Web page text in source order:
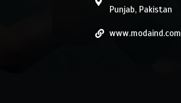
Punjab, Pakistan
www.modaind.com